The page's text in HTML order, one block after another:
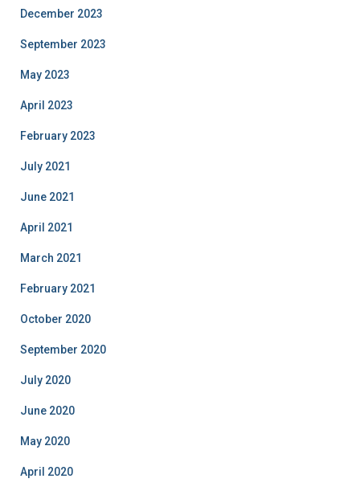
December 2023
September 2023
May 2023
April 2023
February 2023
July 2021
June 2021
April 2021
March 2021
February 2021
October 2020
September 2020
July 2020
June 2020
May 2020
April 2020